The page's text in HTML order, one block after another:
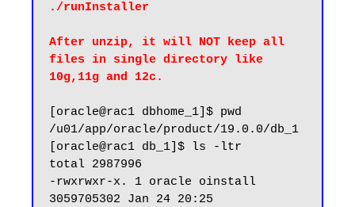
./runInstaller
After unzip, it will NOT keep all
files in single directory like
10g,11g and 12c.
[oracle@rac1 dbhome_1]$ pwd
/u01/app/oracle/product/19.0.0/db_1
[oracle@rac1 db_1]$ ls -ltr
total 2987996
-rwxrwxr-x. 1 oracle oinstall
3059705302 Jan 24 20:25